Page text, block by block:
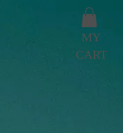
MY
CART